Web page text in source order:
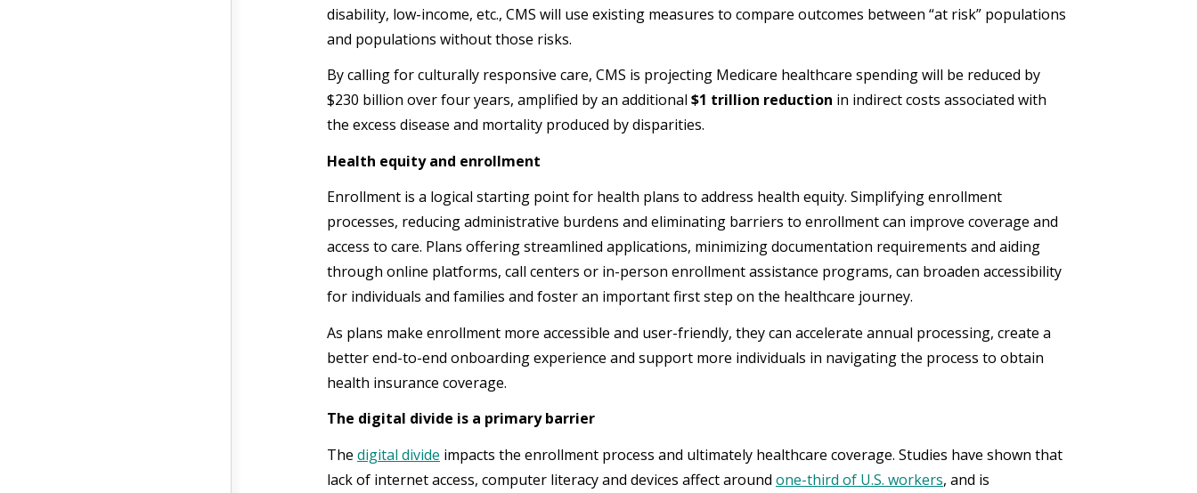
disability, low-income, etc., CMS will use existing measures to compare outcomes between “at risk” populations
and populations without those risks.
By calling for culturally responsive care, CMS is projecting Medicare healthcare spending will be reduced by
$230 billion over four years, amplified by an additional $1 trillion reduction in indirect costs associated with
the excess disease and mortality produced by disparities.
Health equity and enrollment
Enrollment is a logical starting point for health plans to address health equity. Simplifying enrollment
processes, reducing administrative burdens and eliminating barriers to enrollment can improve coverage and
access to care. Plans offering streamlined applications, minimizing documentation requirements and aiding
through online platforms, call centers or in-person enrollment assistance programs, can broaden accessibility
for individuals and families and foster an important first step on the healthcare journey.
As plans make enrollment more accessible and user-friendly, they can accelerate annual processing, create a
better end-to-end onboarding experience and support more individuals in navigating the process to obtain
health insurance coverage.
The digital divide is a primary barrier
The digital divide impacts the enrollment process and ultimately healthcare coverage. Studies have shown that
lack of internet access, computer literacy and devices affect around one-third of U.S. workers, and is